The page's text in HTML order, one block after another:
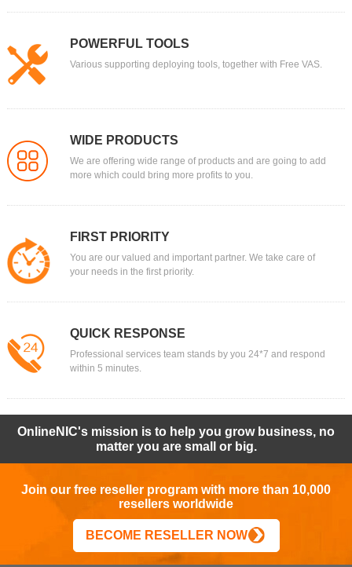
POWERFUL TOOLS
Various supporting deploying tools, together with Free VAS.
WIDE PRODUCTS
We are offering wide range of products and are going to add
more which could bring more profits to you.
FIRST PRIORITY
You are our valued and important partner. We take care of
your needs in the first priority.
QUICK RESPONSE
Professional services team stands by you 24*7 and respond
within 5 minutes.
OnlineNIC's mission is to help you grow business, no
matter you are small or big.
Join our free reseller program with more than 10,000
resellers worldwide
BECOME RESELLER NOW